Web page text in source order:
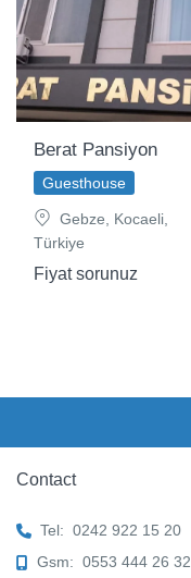
Berat Pansiyon
Guesthouse
Gebze, Kocaeli,
Türkiye
Fiyat sorunuz
Contact
Tel: 0242 922 15 20
Gsm: 0553 444 26 32